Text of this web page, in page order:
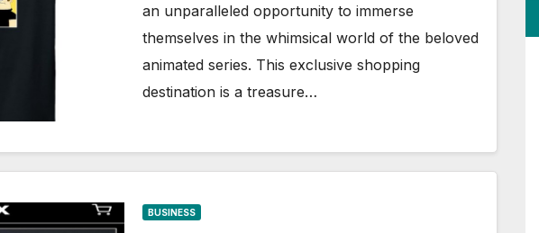
an unparalleled opportunity to immerse
themselves in the whimsical world of the beloved
animated series. This exclusive shopping
destination is a treasure…
BUSINESS